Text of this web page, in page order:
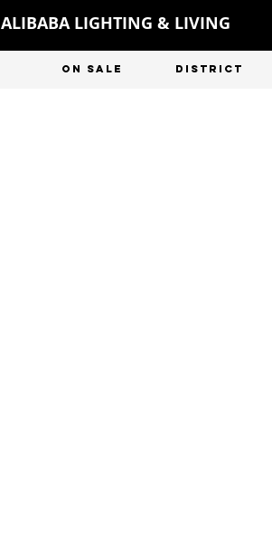
ALIBABA LIGHTING & LIVING
ON SALE DISTRICT